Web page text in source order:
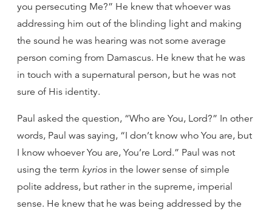
you persecuting Me?” He knew that whoever was
addressing him out of the blinding light and making
the sound he was hearing was not some average
person coming from Damascus. He knew that he was
in touch with a supernatural person, but he was not
sure of His identity.
Paul asked the question, “Who are You, Lord?” In other
words, Paul was saying, “I don’t know who You are, but
I know whoever You are, You’re Lord.” Paul was not
using the term kyrios in the lower sense of simple
polite address, but rather in the supreme, imperial
sense. He knew that he was being addressed by the